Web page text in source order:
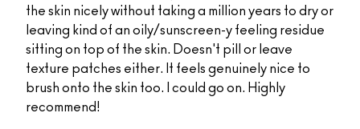
the skin nicely without taking a million years to dry or
leaving kind of an oily/sunscreen-y feeling residue
sitting on top of the skin. Doesn't pill or leave
texture patches either. It feels genuinely nice to
brush onto the skin too. I could go on. Highly
recommend!